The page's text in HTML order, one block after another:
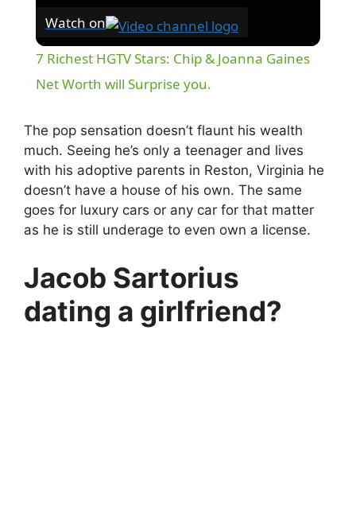
Watch on
7 Richest HGTV Stars: Chip & Joanna Gaines
Net Worth will Surprise you.
The pop sensation doesn’t flaunt his wealth
much. Seeing he’s only a teenager and lives
with his adoptive parents in Reston, Virginia he
doesn’t have a house of his own. The same
goes for luxury cars or any car for that matter
as he is still underage to even own a license.
Jacob Sartorius
dating a girlfriend?